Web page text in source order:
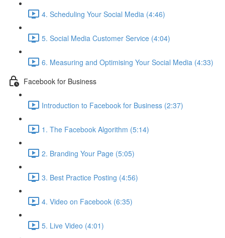
4. Scheduling Your Social Media (4:46)
5. Social Media Customer Service (4:04)
6. Measuring and Optimising Your Social Media (4:33)
Facebook for Business
Introduction to Facebook for Business (2:37)
1. The Facebook Algorithm (5:14)
2. Branding Your Page (5:05)
3. Best Practice Posting (4:56)
4. Video on Facebook (6:35)
5. Live Video (4:01)